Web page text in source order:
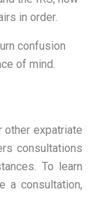
in order.
confusion
of mind.
other expatriate
consultations
To learn
a consultation,